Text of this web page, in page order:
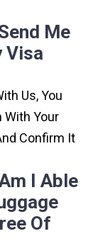
Me
Visa
Us, You
With Your
Confirm It
I Able
Of